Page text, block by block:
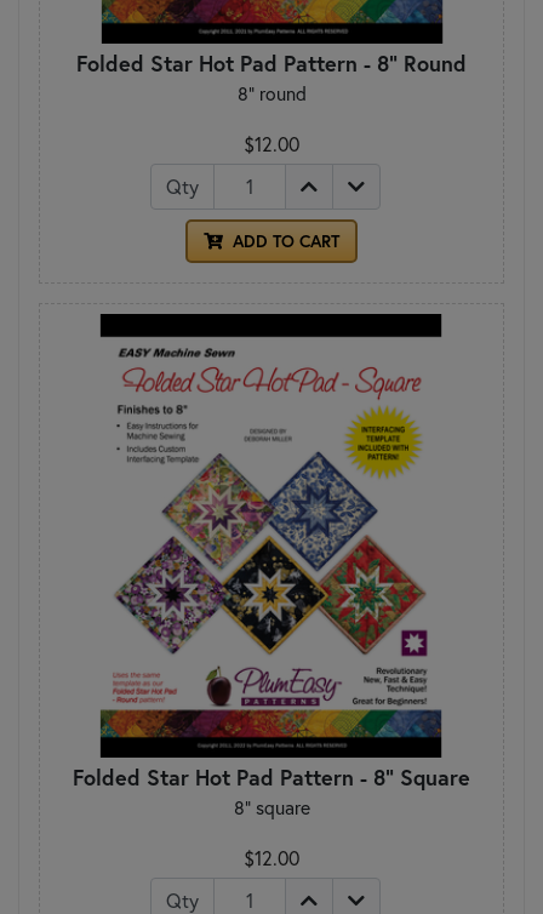
Folded Star Hot Pad Pattern - 8" Round
8" round
$12.00
Qty
ADD TO CART
Folded Star Hot Pad Pattern - 8" Square
8" square
$12.00
Qty